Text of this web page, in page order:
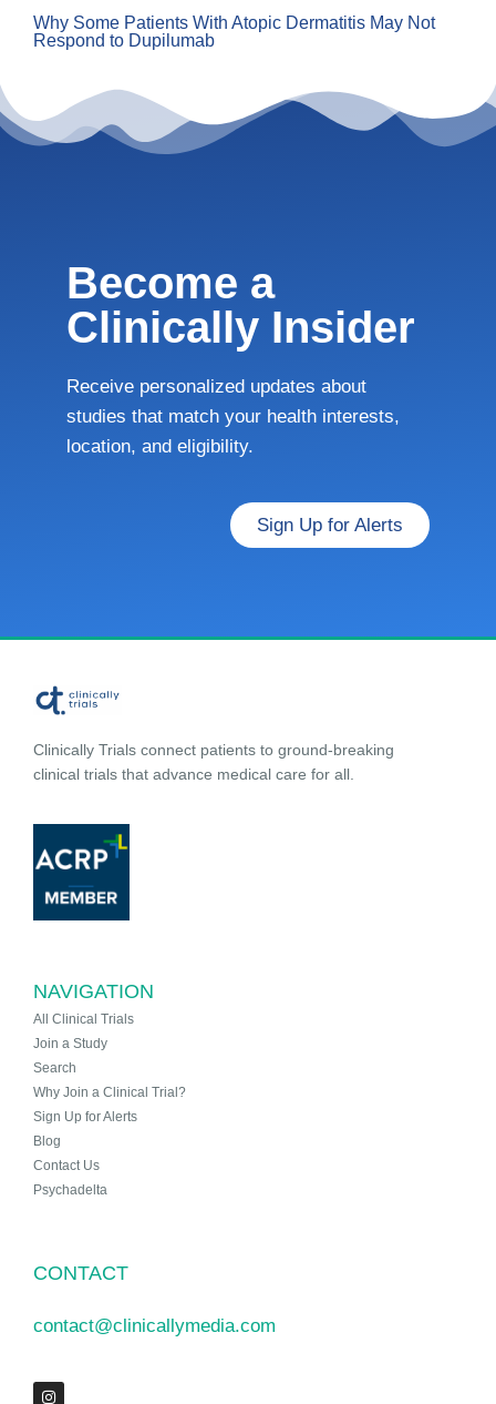
Why Some Patients With Atopic Dermatitis May Not
Respond to Dupilumab
Become a
Clinically Insider
Receive personalized updates about
studies that match your health interests,
location, and eligibility.
Sign Up for Alerts
Clinically Trials connect patients to ground-breaking
clinical trials that advance medical care for all.
NAVIGATION
All Clinical Trials
Join a Study
Search
Why Join a Clinical Trial?
Sign Up for Alerts
Blog
Contact Us
Psychadelta
CONTACT
contact@clinicallymedia.com